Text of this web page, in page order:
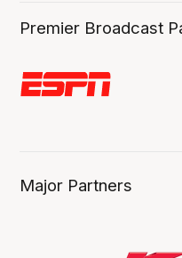
Premier Broadcast
Major Partners